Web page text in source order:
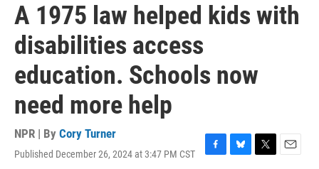
A 1975 law helped kids with
disabilities access
education. Schools now
need more help
NPR | By Cory Turner
Published December 26, 2024 at 3:47 PM CST
F
B
T
E